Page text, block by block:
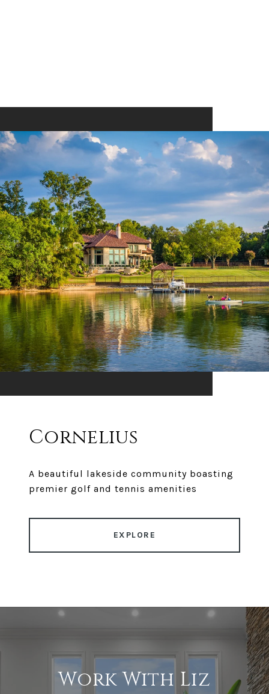
Cornelius
A beautiful lakeside community boasting
premier golf and tennis amenities
EXPLORE
Work With Liz